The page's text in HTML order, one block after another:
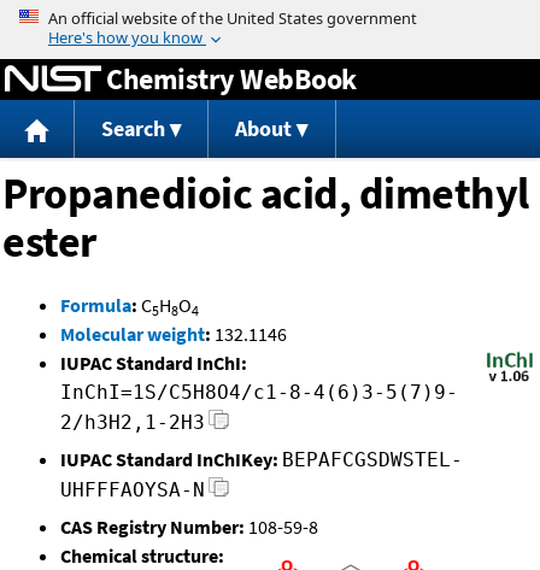
Jump to content
Chemistry WebBook
Search About
Propanedioic acid, dimethyl
ester
Formula: C5H8O4
Molecular weight: 132.1146
IUPAC Standard InChI:
InChI=1S/C5H8O4/c1-8-4(6)3-5(7)9-
2/h3H2,1-2H3
IUPAC Standard InChIKey: BEPAFCGSDWSTEL-
UHFFFAOYSA-N
CAS Registry Number: 108-59-8
Chemical structure: